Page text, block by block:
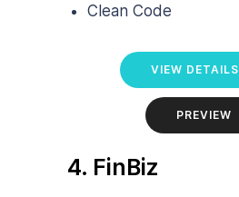
Clean Code
VIEW DETAILS
PREVIEW
4. FinBiz